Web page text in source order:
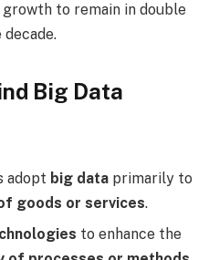
to remain in double
Big Data
adopt big data primarily to
goods or services.
to enhance the